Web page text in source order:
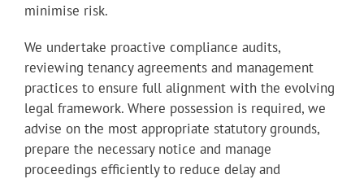
minimise risk.
We undertake proactive compliance audits,
reviewing tenancy agreements and management
practices to ensure full alignment with the evolving
legal framework. Where possession is required, we
advise on the most appropriate statutory grounds,
prepare the necessary notice and manage
proceedings efficiently to reduce delay and